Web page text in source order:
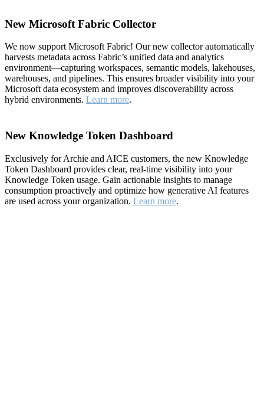
New Microsoft Fabric Collector
We now support Microsoft Fabric! Our new collector automatically
harvests metadata across Fabric’s unified data and analytics
environment—capturing workspaces, semantic models, lakehouses,
warehouses, and pipelines. This ensures broader visibility into your
Microsoft data ecosystem and improves discoverability across
hybrid environments. Learn more.
New Knowledge Token Dashboard
Exclusively for Archie and AICE customers, the new Knowledge
Token Dashboard provides clear, real-time visibility into your
Knowledge Token usage. Gain actionable insights to manage
consumption proactively and optimize how generative AI features
are used across your organization. Learn more.